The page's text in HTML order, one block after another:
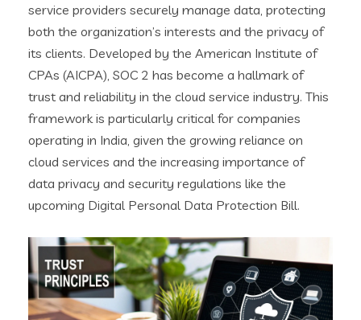
service providers securely manage data, protecting
both the organization’s interests and the privacy of
its clients. Developed by the American Institute of
CPAs (AICPA), SOC 2 has become a hallmark of
trust and reliability in the cloud service industry. This
framework is particularly critical for companies
operating in India, given the growing reliance on
cloud services and the increasing importance of
data privacy and security regulations like the
upcoming Digital Personal Data Protection Bill.